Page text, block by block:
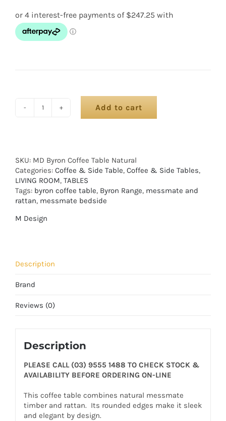
Add to cart
SKU: MD Byron Coffee Table Natural
Categories: Coffee & Side Table, Coffee & Side Tables,
LIVING ROOM, TABLES
Tags: byron coffee table, Byron Range, messmate and
rattan, messmate bedside
M Design
Description
Brand
Reviews (0)
Description
PLEASE CALL (03) 9555 1488 TO CHECK STOCK &
AVAILABILITY BEFORE ORDERING ON-LINE
This coffee table combines natural messmate
timber and rattan. Its rounded edges make it sleek
and elegant by design.